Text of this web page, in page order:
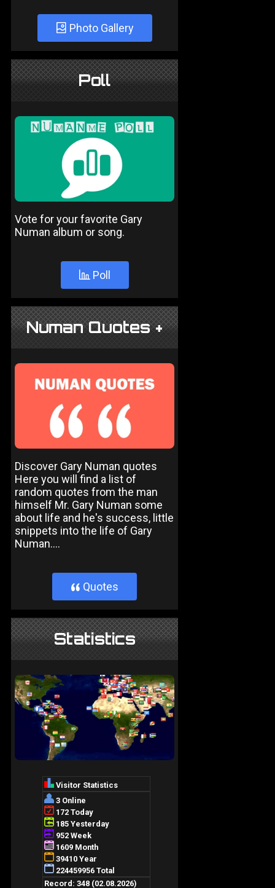
Photo Gallery
Poll
Vote for your favorite Gary
Numan album or song.
Poll
Numan Quotes +
Discover Gary Numan quotes
Here you will find a list of
random quotes from the man
himself Mr. Gary Numan some
about life and he's success, little
snippets into the life of Gary
Numan....
} Quotes
Statistics